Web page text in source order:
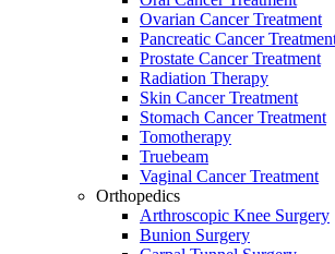
Ovarian Cancer Treatment
Pancreatic Cancer
Prostate Cancer Treatment
Radiation Therapy
Skin Cancer Treatment
Stomach Cancer Treatment
Tomotherapy
Truebeam
Vaginal Cancer Treatment
Orthopedics
Arthroscopic Knee Surgery
Bunion Surgery